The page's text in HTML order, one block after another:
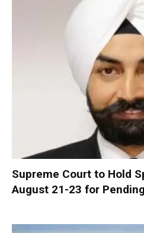
Supreme Court to Hold
August 21-23 for